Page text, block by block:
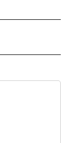
NOTIFICATIONS